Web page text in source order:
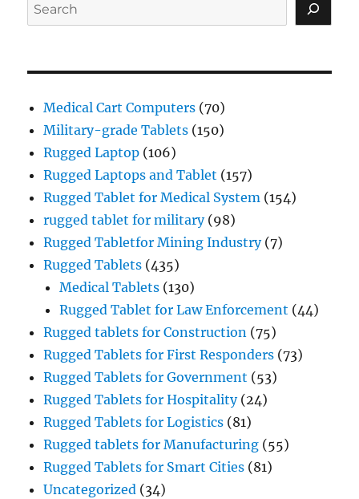
Medical Cart Computers (70)
Military-grade Tablets (150)
Rugged Laptop (106)
Rugged Laptops and Tablet (157)
Rugged Tablet for Medical System (154)
rugged tablet for military(98)
Rugged Tabletfor Mining Industry(7)
Rugged Tablets (435)
Medical Tablets (130)
Rugged Tablet for Law Enforcement (44)
Rugged tablets for Construction (75)
Rugged Tablets for First Responders (73)
Rugged Tablets for Government (53)
Rugged Tablets for Hospitality(24)
Rugged Tablets for Logistics (81)
Rugged tablets for Manufacturing (55)
Rugged Tablets for Smart Cities (81)
Uncategorized (34)